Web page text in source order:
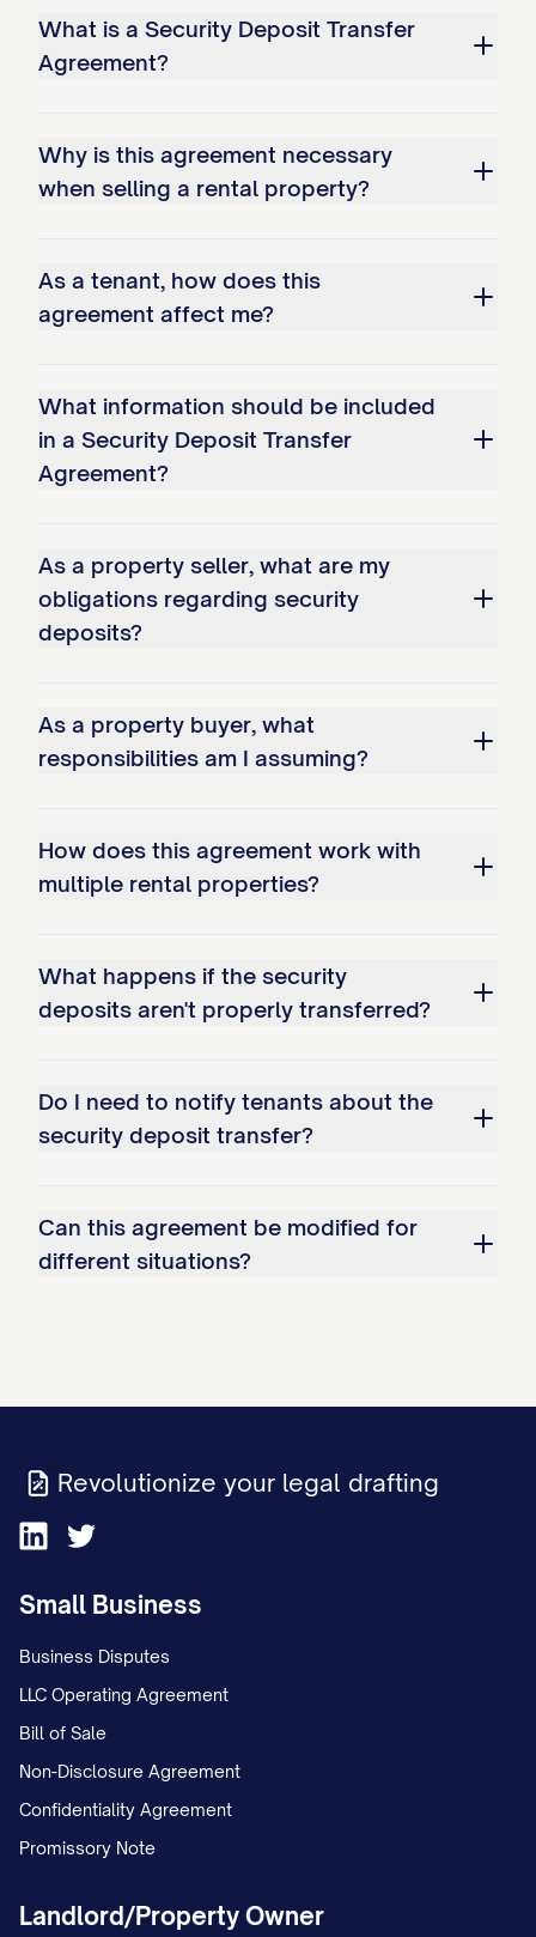
What is a Security Deposit Transfer
Agreement?
Why is this agreement necessary
when selling a rental property?
As a tenant, how does this
agreement affect me?
What information should be included
in a Security Deposit Transfer
Agreement?
As a property seller, what are my
obligations regarding security
deposits?
As a property buyer, what
responsibilities am I assuming?
How does this agreement work with
multiple rental properties?
What happens if the security
deposits aren't properly transferred?
Do I need to notify tenants about the
security deposit transfer?
Can this agreement be modified for
different situations?
Revolutionize your legal drafting
Small Business
Business Disputes
LLC Operating Agreement
Bill of Sale
Non-Disclosure Agreement
Confidentiality Agreement
Promissory Note
Landlord/Property Owner